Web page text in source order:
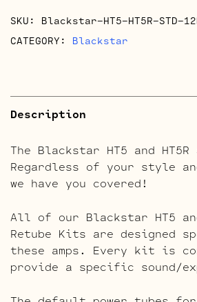
SKU: Blackstar-HT5-HT5R-STD-
CATEGORY: Blackstar
Description
The Blackstar HT5 and HT5R
Regardless of your style
we have you covered!
All of our Blackstar HT5
Retube Kits are designed
these amps. Every kit is
provide a specific sound/